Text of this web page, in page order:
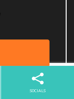
SOCIALS